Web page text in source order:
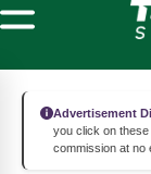
Advertisement
you click on
commission at no